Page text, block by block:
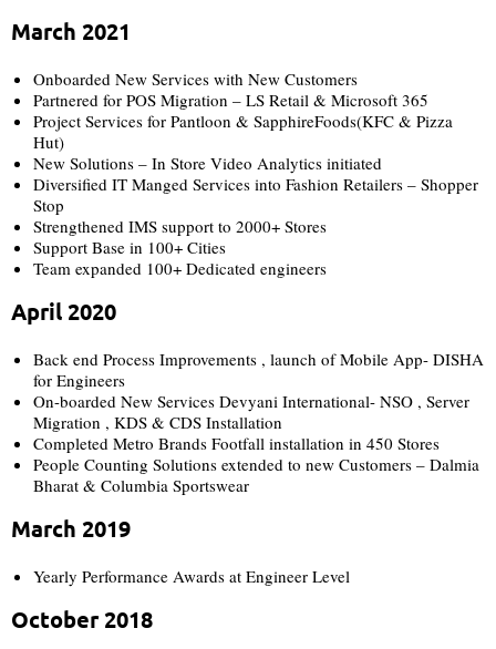
March 2021
Onboarded New Services with New Customers
Partnered for POS Migration – LS Retail & Microsoft 365
Project Services for Pantloon & SapphireFoods(KFC & Pizza
Hut)
New Solutions – In Store Video Analytics initiated
Diversified IT Manged Services into Fashion Retailers – Shopper
Stop
Strengthened IMS support to 2000+ Stores
Support Base in 100+ Cities
Team expanded 100+ Dedicated engineers
April 2020
Back end Process Improvements , launch of Mobile App- DISHA
for Engineers
On-boarded New Services Devyani International- NSO , Server
Migration , KDS & CDS Installation
Completed Metro Brands Footfall installation in 450 Stores
People Counting Solutions extended to new Customers – Dalmia
Bharat & Columbia Sportswear
March 2019
Yearly Performance Awards at Engineer Level
October 2018